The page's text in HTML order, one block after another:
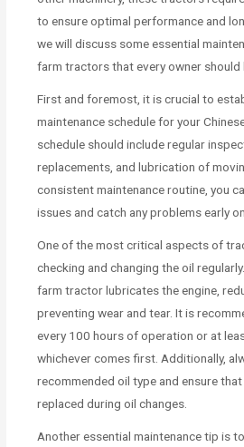
to ensure optimal performance and
we will discuss some essential
farm tractors that every owner should
First and foremost, it is crucial to
maintenance schedule for your
schedule should include regular
replacements, and lubrication of
consistent maintenance routine, you
issues and catch any problems early
One of the most critical aspects of
checking and changing the oil
farm tractor lubricates the engine,
preventing wear and tear. It is
every 100 hours of operation or at
whichever comes first. Additionally,
recommended oil type and ensure
replaced during oil changes.
Another essential maintenance tip is